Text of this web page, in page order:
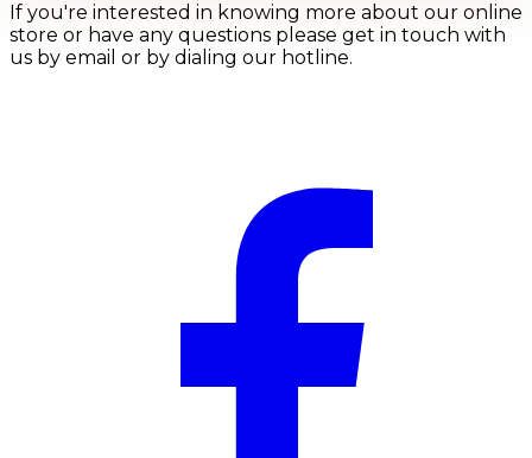
If you're interested in knowing more about our online
store or have any questions please get in touch with
us by email or by dialing our hotline.